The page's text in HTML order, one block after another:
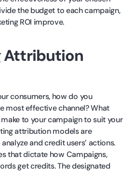
the budget to each campaign,
ROI improve.
Attribution
consumers, how do you
most effective channel? What
to your campaign to suit your
attribution models are
and credit users’ actions.
that dictate how Campaigns,
get credits. The designated